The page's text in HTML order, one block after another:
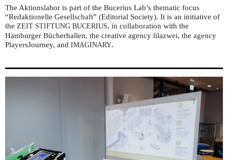
The Aktionslabor is part of the Bucerius Lab’s thematic focus
“Redaktionelle Gesellschaft” (Editorial Society). It is an initiative of
the ZEIT STIFTUNG BUCERIUS, in collaboration with the
Hamburger Bücherhallen, the creative agency lilazwei, the agency
PlayersJourney, and IMAGINARY.